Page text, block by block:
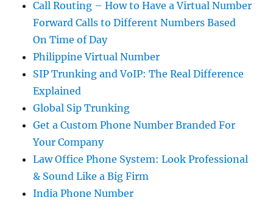
Call Routing – How to Have a Virtual Number
Forward Calls to Different Numbers Based
On Time of Day
Philippine Virtual Number
SIP Trunking and VoIP: The Real Difference
Explained
Global Sip Trunking
Get a Custom Phone Number Branded For
Your Company
Law Office Phone System: Look Professional
& Sound Like a Big Firm
India Phone Number